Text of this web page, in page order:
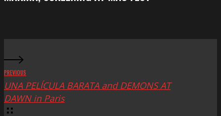
PREVIOUS
UNA PELÍCULA BARATA and DEMONS AT
DAWN in Paris